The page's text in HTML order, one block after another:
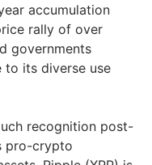
accumulation
rally of over
governments
to its diverse use
recognition post-
pro-crypto